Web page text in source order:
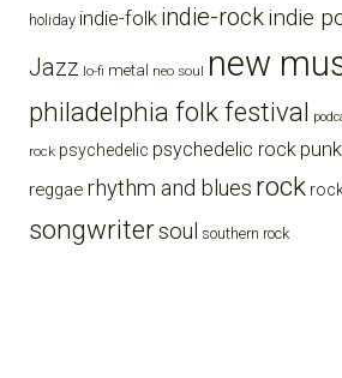
holiday indie-folk indie-rockindie
Jazz lo-fi metal neo soul new
philadelphia folk festival
rock psychedelic psychedelic rock punk
reggae rhythm and blues rock
songwritersoul southern rock